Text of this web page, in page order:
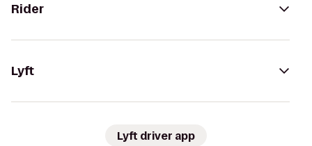
Rider
Lyft
Lyft driver app